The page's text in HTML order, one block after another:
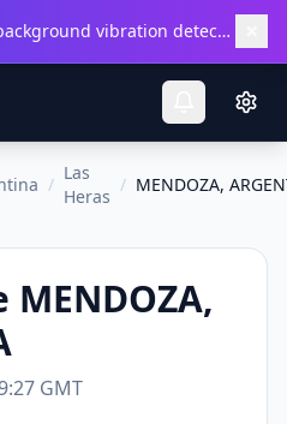
Get the Android app for background vibration detection.
/
Las
Heras
/ MENDOZA,
MENDOZA,
GMT